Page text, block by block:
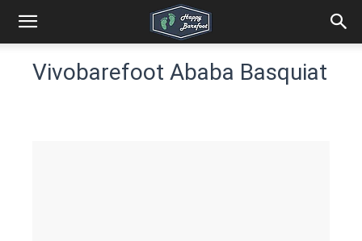
Vivobarefoot Ababa Basquiat